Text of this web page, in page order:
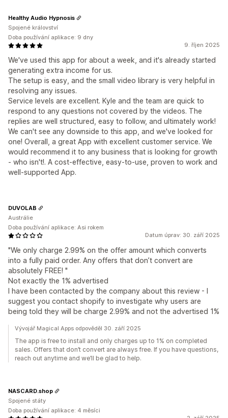
9. říjen 2025
We've used this app for about a week, and it's already started
generating extra income for us.
The setup is easy, and the small video library is very helpful in
resolving any issues.
Service levels are excellent. Kyle and the team are quick to
respond to any questions not covered by the videos. The
replies are well structured, easy to follow, and ultimately work!
We can't see any downside to this app, and we've looked for
one! Overall, a great App with excellent customer service. We
would recommend it to any business that is looking for growth
- who isn't!. A cost-effective, easy-to-use, proven to work and
well-supported App.
Healthy Audio Hypnosis
Spojené království
Doba používání aplikace: 9 dny
Datum úprav: 30. září 2025
"We only charge 2.99% on the offer amount which converts
into a fully paid order. Any offers that don’t convert are
absolutely FREE! "
Not exactly the 1% advertised
I have been contacted by the company about this review - I
suggest you contact shopify to investigate why users are
being told they will be charge 2.99% and not the advertised 1%
DUVOLAB
Austrálie
Doba používání aplikace: Asi rokem
Vývojář Magical Apps odpověděl 30. září 2025
The app is free to install and only charges up to 1% on completed
sales. Offers that don’t convert are always free. If you have questions,
reach out anytime and we’ll be glad to help.
NASCARD.shop
Spojené státy
Doba používání aplikace: 4 měsíci